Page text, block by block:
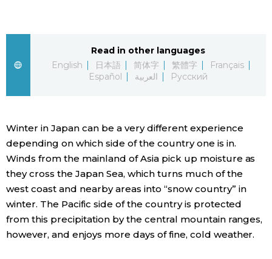
Archives
Politics
Economy
Society
Read in other languages
English
日本語 简体字 繁體字
Français
Español
العربية Русский
Winter in Japan can be a very different experience
depending on which side of the country one is in.
Winds from the mainland of Asia pick up moisture as
they cross the Japan Sea, which turns much of the
west coast and nearby areas into “snow country” in
winter. The Pacific side of the country is protected
from this precipitation by the central mountain ranges,
however, and enjoys more days of fine, cold weather.